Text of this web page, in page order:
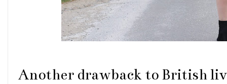
Another drawback to British